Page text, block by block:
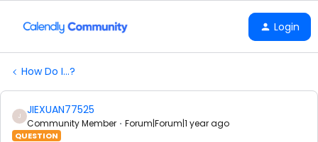
Login
How Do I...?
J JIEXUAN77525
Community Member Forum|Forum|1 year ago
QUESTION